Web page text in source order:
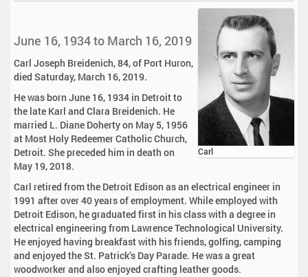
Carl
June 16, 1934 to March 16, 2019
Carl Joseph Breidenich, 84, of Port Huron,
died Saturday, March 16, 2019.
He was born June 16, 1934 in Detroit to
the late Karl and Clara Breidenich. He
married L. Diane Doherty on May 5, 1956
at Most Holy Redeemer Catholic Church,
Detroit. She preceded him in death on
May 19, 2018.
Carl retired from the Detroit Edison as an electrical engineer in
1991 after over 40 years of employment. While employed with
Detroit Edison, he graduated first in his class with a degree in
electrical engineering from Lawrence Technological University.
He enjoyed having breakfast with his friends, golfing, camping
and enjoyed the St. Patrick’s Day Parade. He was a great
woodworker and also enjoyed crafting leather goods.